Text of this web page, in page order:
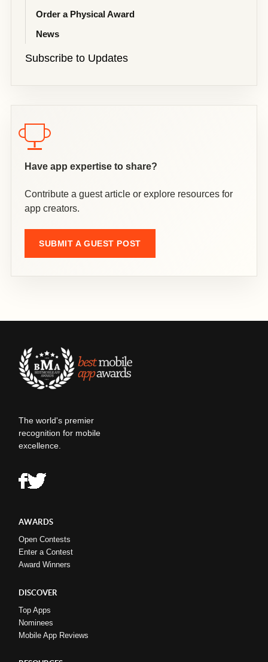
Order a Physical Award
News
Subscribe to Updates
Have app expertise to share?
Contribute a guest article or explore resources for
app creators.
SUBMIT A GUEST POST
The world's premier
recognition for mobile
excellence.
AWARDS
Open Contests
Enter a Contest
Award Winners
DISCOVER
Top Apps
Nominees
Mobile App Reviews